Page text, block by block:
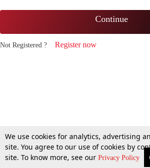
Continue
Not Registered ? Register now
We use cookies for analytics, advertising
site. You agree to our use of cookies by
site. To know more, see our Privacy Policy